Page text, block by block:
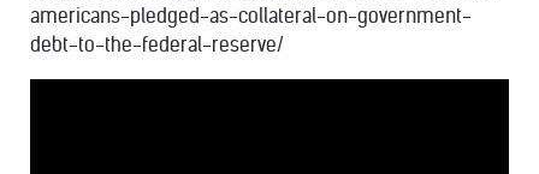
americans-pledged-as-collateral-on-government-
debt-to-the-federal-reserve/